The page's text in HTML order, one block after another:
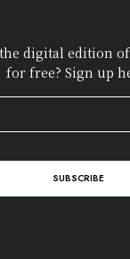
digital edition
for free? Sign up